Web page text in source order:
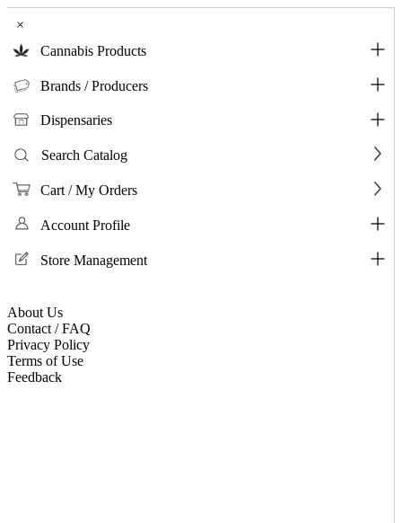
×
Cannabis Products
Brands / Producers
Dispensaries
Search Catalog
Cart / My Orders
Account Profile
Store Management
About Us
Contact / FAQ
Privacy Policy
Terms of Use
Feedback